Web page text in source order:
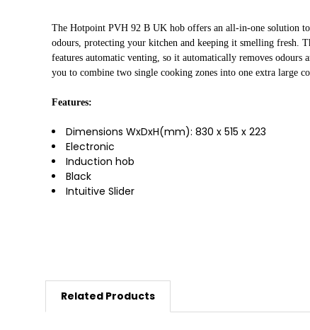
The Hotpoint PVH 92 B UK hob offers an all-in-one solution
odours, protecting your kitchen and keeping it smelling fresh.
features automatic venting, so it automatically removes
you to combine two single cooking zones into one extra large
Features:
Dimensions WxDxH(mm):830 x 515 x 223
Electronic
Induction hob
Black
Intuitive Slider
Related Products